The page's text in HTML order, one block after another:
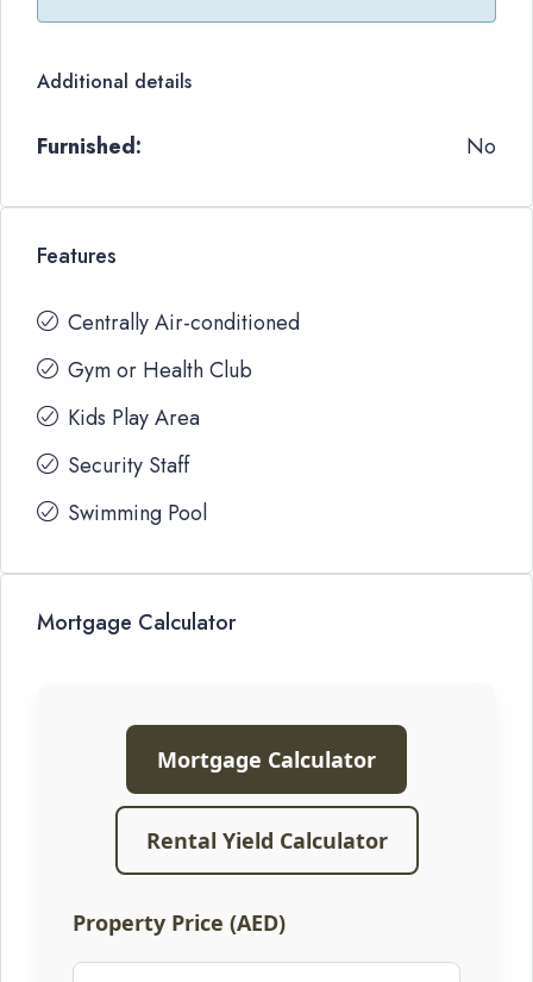
Additional details
Furnished: No
Features
Centrally Air-conditioned
Gym or Health Club
Kids Play Area
Security Staff
Swimming Pool
Mortgage Calculator
Mortgage Calculator
Rental Yield Calculator
Property Price (AED)